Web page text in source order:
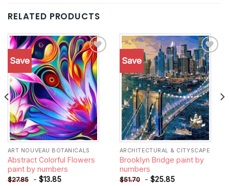
RELATED PRODUCTS
Save
Add to
wishlist
ART NOUVEAU BOTANICALS
Abstract Colorful Flowers
paint by numbers
$27.85 - $13.85
Save
Add to
wishlist
ARCHITECTURAL & CITYSCAPE
Brooklyn Bridge paint by
numbers
$51.70 - $25.85